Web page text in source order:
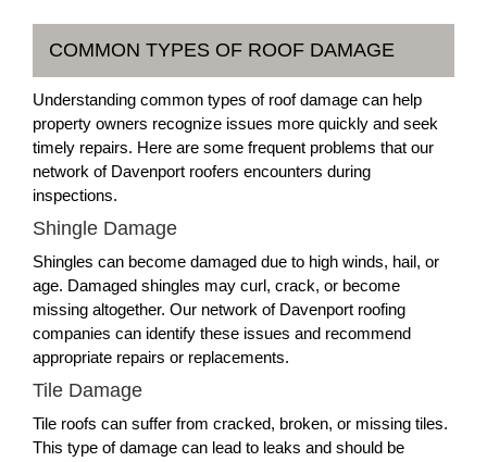
COMMON TYPES OF ROOF DAMAGE
Understanding common types of roof damage can help
property owners recognize issues more quickly and seek
timely repairs. Here are some frequent problems that our
network of Davenport roofers encounters during
inspections.
Shingle Damage
Shingles can become damaged due to high winds, hail, or
age. Damaged shingles may curl, crack, or become
missing altogether. Our network of Davenport roofing
companies can identify these issues and recommend
appropriate repairs or replacements.
Tile Damage
Tile roofs can suffer from cracked, broken, or missing tiles.
This type of damage can lead to leaks and should be